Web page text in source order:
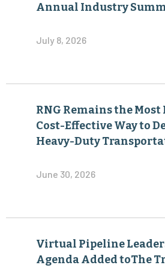
Annual Industry
July 8, 2026
RNG Remains the
Cost-Effective Way to
Heavy-Duty
June 30, 2026
Virtual Pipeline
Agenda Added toThe